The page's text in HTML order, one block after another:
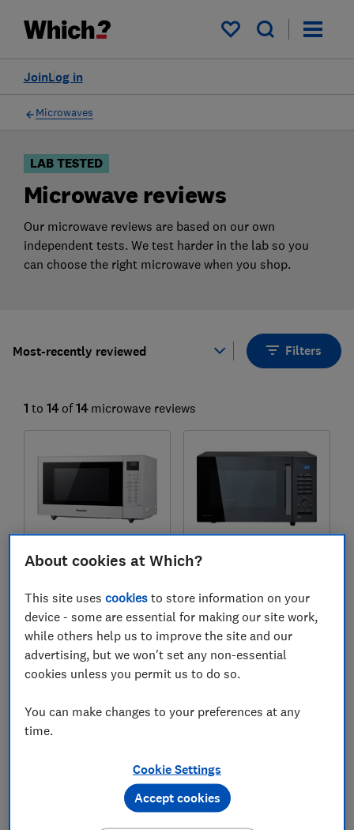
My saved items
Log in
Join
Filters
Microwaves
LAB TESTED
Microwave reviews
Our microwave reviews are based on our own
independent tests. We test harder in the lab so you
can choose the right microwave when you shop.
Most-recently reviewed Filters
1 to 14 of 14 microwave reviews
Panasonic
Test score
Compare
Samsung
MC28A5125AK
Test score
About cookies at Which?
This site usescookies to store information on your
device - some are essential for making our site work,
while others help us to improve the site and our
advertising, but we won't set any non-essential
cookies unless you permit us to do so.
You can make changes to your preferences at any
time.
Cookie Settings
Accept cookies